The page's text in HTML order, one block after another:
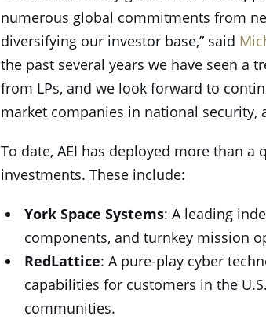
numerous global commitments from
diversifying our investor base,” said
the past several years we have seen a
from LPs, and we look forward to
market companies in national security,
To date, AEI has deployed more than
investments. These include:
York Space Systems: A leading
components, and turnkey mission
RedLattice: A pure-play cyber
capabilities for customers in the
communities.